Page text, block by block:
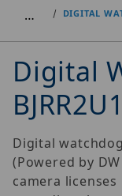
… DIGITAL
Digital
Digital
(Powered by
camera